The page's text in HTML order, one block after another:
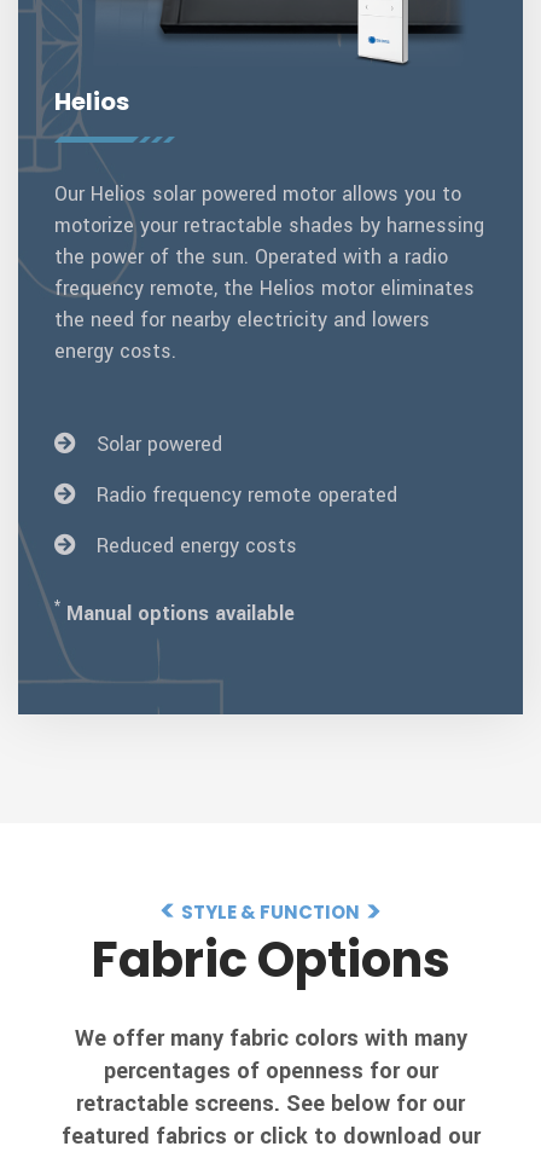
Helios
Our Helios solar powered motor allows you to
motorize your retractable shades by harnessing
the power of the sun. Operated with a radio
frequency remote, the Helios motor eliminates
the need for nearby electricity and lowers
energy costs.
Solar powered
Radio frequency remote operated
Reduced energy costs
* Manual options available
STYLE & FUNCTION
Fabric Options
We offer many fabric colors with many
percentages of openness for our
retractable screens. See below for our
featured fabrics or click to download our